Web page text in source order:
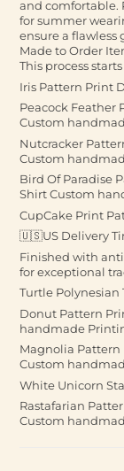
and comfortable.
for summer
ensure a flawless
Made to Order
This process starts
Iris Pattern Print
Peacock Feather
Custom
Nutcracker
Custom
Bird Of Paradise
Shirt Custom
CupCake Print
🇺🇸US Delivery
Finished with
for exceptional
Turtle
Donut Pattern
handmade
Magnolia Pattern
Custom
White Unicorn
Rastafarian
Custom